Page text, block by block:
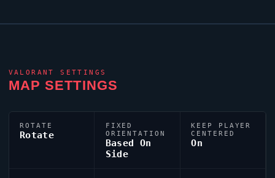
VALORANT SETTINGS
MAP SETTINGS
ROTATE
Rotate
FIXED
ORIENTATION
Based On
Side
KEEP PLAYER
CENTERED
On